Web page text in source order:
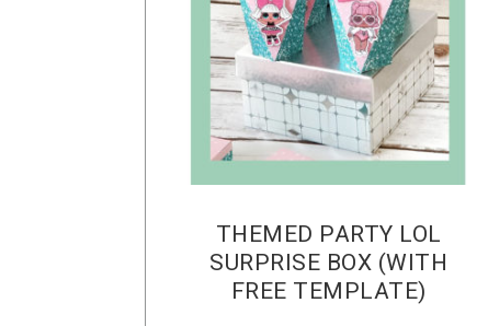
THEMED PARTY LOL
SURPRISE BOX (WITH
FREE TEMPLATE)